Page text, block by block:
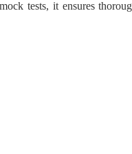
tests, it ensures